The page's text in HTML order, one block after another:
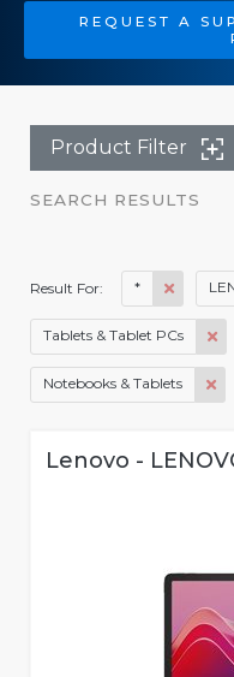
REQUEST A
Product Filter
SEARCH RESULTS
Result For: *
Tablets & Tablet PCs
Notebooks & Tablets
Lenovo -